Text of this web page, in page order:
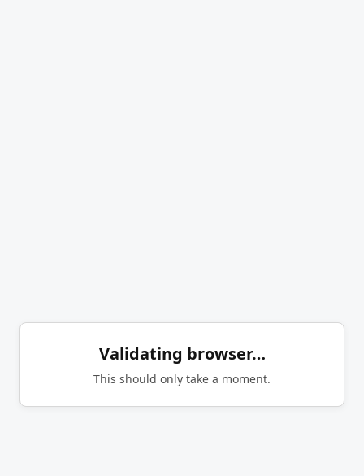
Validating browser…
This should only take a moment.